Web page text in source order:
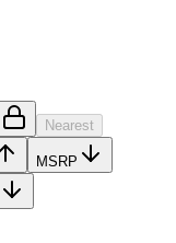
Nearest
MSRP